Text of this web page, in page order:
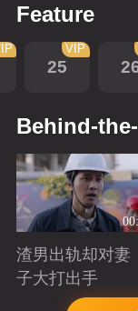
Feature
25
VIP
Behind-
渣男出轨却对妻
子大打出手
Playing